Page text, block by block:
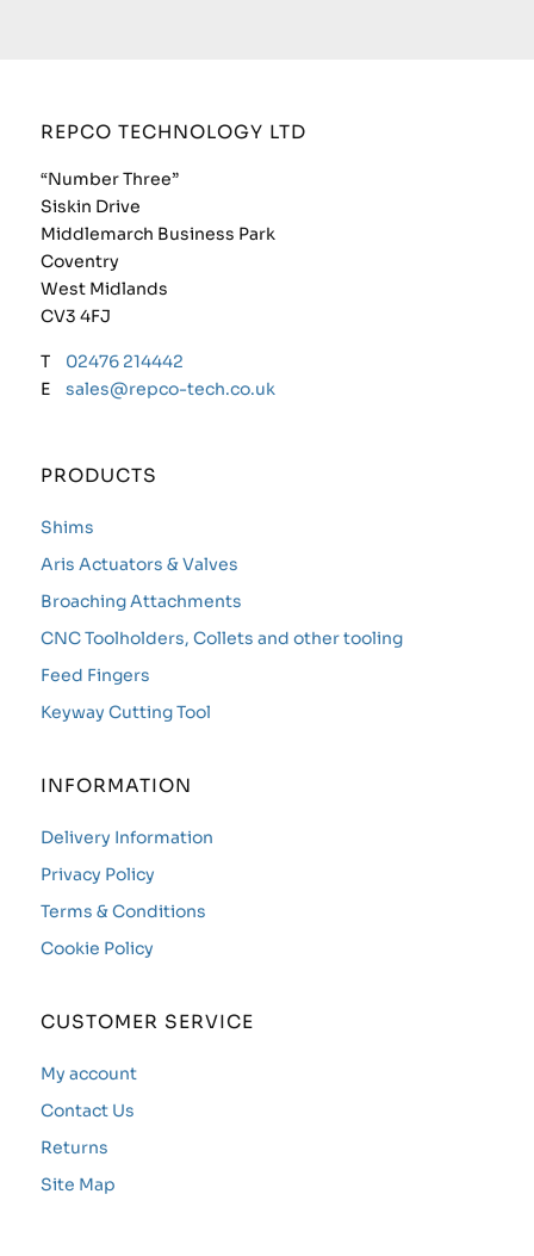
REPCO TECHNOLOGY LTD
“Number Three”
Siskin Drive
Middlemarch Business Park
Coventry
West Midlands
CV3 4FJ
T
02476 214442
E
sales@repco-tech.co.uk
PRODUCTS
Shims
Aris Actuators & Valves
Broaching Attachments
CNC Toolholders, Collets and other tooling
Feed Fingers
Keyway Cutting Tool
INFORMATION
Delivery Information
Privacy Policy
Terms & Conditions
Cookie Policy
CUSTOMER SERVICE
My account
Contact Us
Returns
Site Map